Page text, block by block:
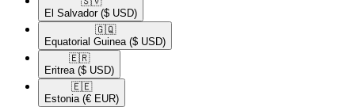
El Salvador ($ USD)
🇬🇶​
Equatorial Guinea ($ USD)
🇪🇷​
Eritrea ($ USD)
🇪🇪​
Estonia (€ EUR)